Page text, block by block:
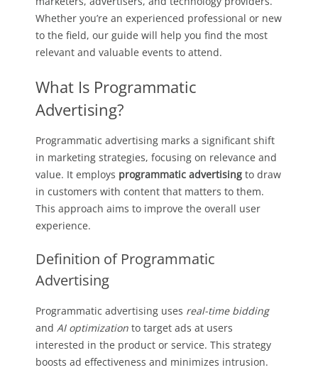
Whether you’re an experienced professional or new
to the field, our guide will help you find the most
relevant and valuable events to attend.
What Is Programmatic
Advertising?
Programmatic advertising marks a significant shift
in marketing strategies, focusing on relevance and
value. It employs programmatic advertising to draw
in customers with content that matters to them.
This approach aims to improve the overall user
experience.
Definition of Programmatic
Advertising
Programmatic advertising uses real-time bidding
and AI optimization to target ads at users
interested in the product or service. This strategy
boosts ad effectiveness and minimizes intrusion.